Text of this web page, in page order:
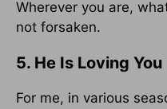
Wherever you are,
not forsaken.
5. He Is Loving You
For me, in various